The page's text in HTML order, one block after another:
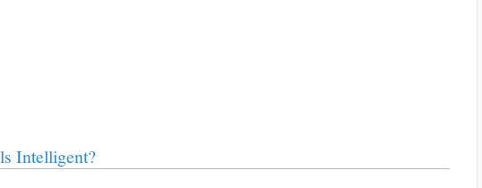
Intelligent?